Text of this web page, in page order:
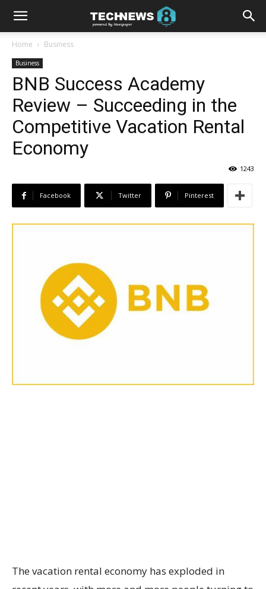
Home Business
Business
BNB Success Academy
Review – Succeeding in the
Competitive Vacation Rental
Economy
1243
Facebook Twitter Pinterest
The vacation rental economy has exploded in